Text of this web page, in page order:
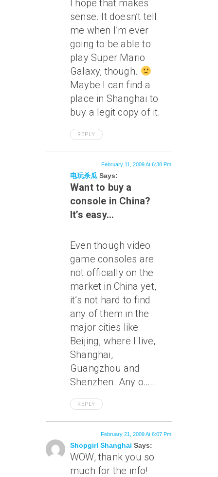
I hope that makes
sense. It doesn’t tell
me when I’m ever
going to be able to
play Super Mario
Galaxy, though.
Maybe I can find a
place in Shanghai to
buy a legit copy of it.
REPLY
电玩杀瓜 Says:
February 11, 2009 At 6:38 Pm
Want to buy a
console in China?
It’s easy…
Even though video
game consoles are
not officially on the
market in China yet,
it’s not hard to find
any of them in the
major cities like
Beijing, where I live,
Shanghai,
Guangzhou and
Shenzhen. Any o……
REPLY
Shopgirl Shanghai Says:
February 21, 2009 At 6:07 Pm
WOW, thank you so
much for the info!